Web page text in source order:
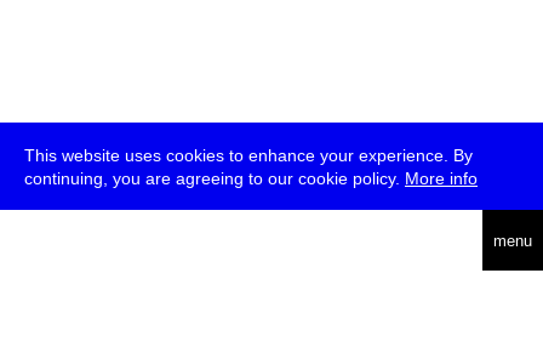
This website uses cookies to enhance your experience. By
continuing, you are agreeing to our cookie policy. More info
menu